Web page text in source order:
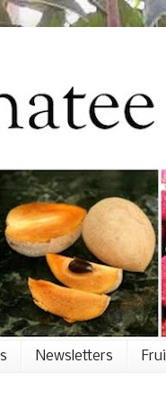
Newsletters